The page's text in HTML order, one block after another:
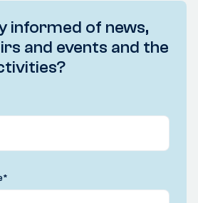
informed of news,
and events and the
*